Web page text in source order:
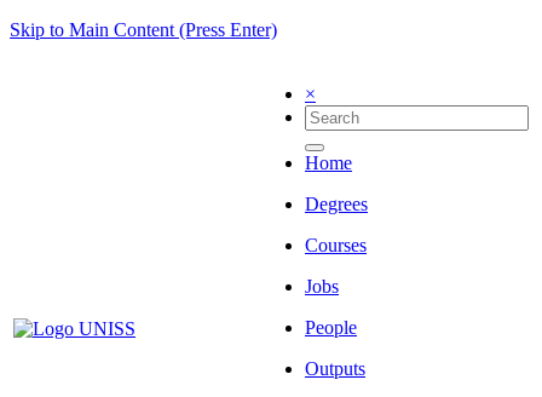
Skip to Main Content (Press Enter)
×
Home
Degrees
Courses
Jobs
People
Outputs